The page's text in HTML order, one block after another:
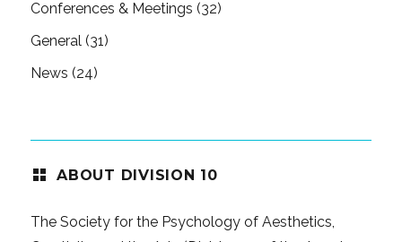
Conferences & Meetings (32)
General (31)
News (24)
ABOUT DIVISION 10
The Society for the Psychology of Aesthetics,